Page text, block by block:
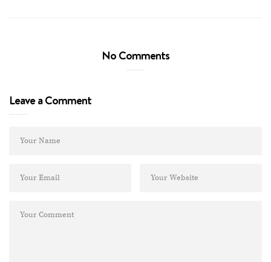
No Comments
Leave a Comment